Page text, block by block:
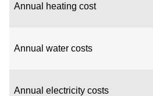
Annual heating cost
Annual water costs
Annual electricity costs